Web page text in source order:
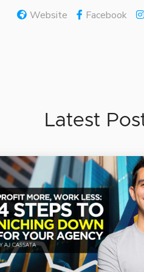
Website Facebook
Latest